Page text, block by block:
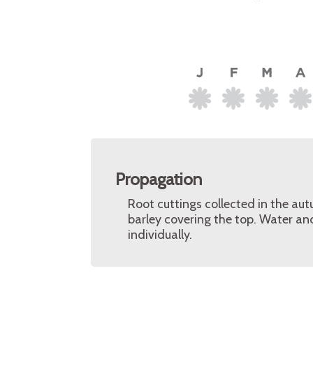
Propagation
Root cuttings collected in the
barley covering the top. Water
individually.